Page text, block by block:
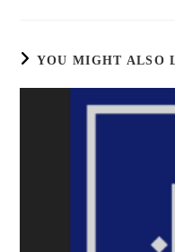
YOU MIGHT ALSO